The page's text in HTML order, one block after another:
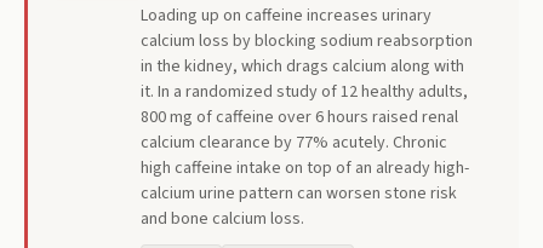
Loading up on caffeine increases urinary
calcium loss by blocking sodium reabsorption
in the kidney, which drags calcium along with
it. In a randomized study of 12 healthy adults,
800 mg of caffeine over 6 hours raised renal
calcium clearance by 77% acutely. Chronic
high caffeine intake on top of an already high-
calcium urine pattern can worsen stone risk
and bone calcium loss.